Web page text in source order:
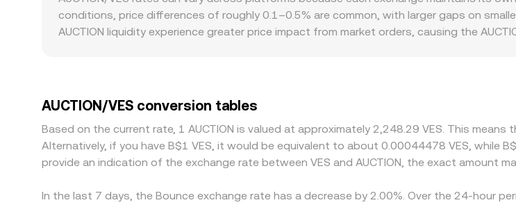
ratio of reserves (price ≈ y/x for AUCTION versus the paired asset). Large trades move
prices can feed into centralized quotations and aggregated AUCTION/VES rates.
conditions, price differences of roughly 0.1–0.5% are common, with larger gaps on
AUCTION liquidity experience greater price impact from market orders, causing the
AUCTION/VES figure. Arbitrage helps align prices by buying on cheaper venues and
network fees, compliance checks, and VES on/off-ramp limitations prevent perfect
AUCTION/VES conversion tables
Based on the current rate, 1 AUCTION is valued at approximately 2,248.29 VES. This
Alternatively, if you have B$1 VES, it would be equivalent to about 0.00044478 VES, while
provide an indication of the exchange rate between VES and AUCTION, the exact amount
In the last 7 days, the Bounce exchange rate has a decrease by 2.00%. Over the 24-hour